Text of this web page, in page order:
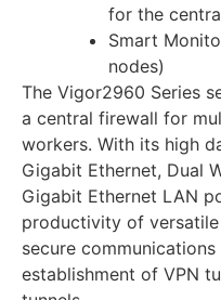
for the
Smart
nodes)
The Vigor2960 Series
a central firewall for
workers. With its high
Gigabit Ethernet, Dual
Gigabit Ethernet LAN
productivity of
secure
establishment of VPN